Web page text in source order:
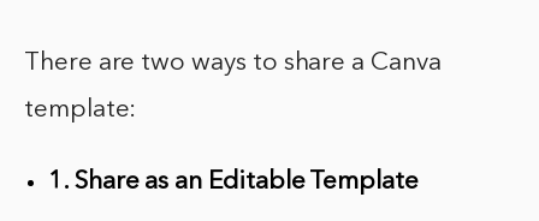
There are two ways to share a Canva
template:
1. Share as an Editable Template